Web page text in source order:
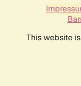
This website